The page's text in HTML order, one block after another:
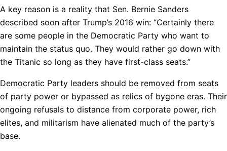
A key reason is a reality that Sen. Bernie Sanders
described soon after Trump’s 2016 win: “Certainly there
are some people in the Democratic Party who want to
maintain the status quo. They would rather go down with
the Titanic so long as they have first-class seats.”
Democratic Party leaders should be removed from seats
of party power or bypassed as relics of bygone eras. Their
ongoing refusals to distance from corporate power, rich
elites, and militarism have alienated much of the party’s
base.